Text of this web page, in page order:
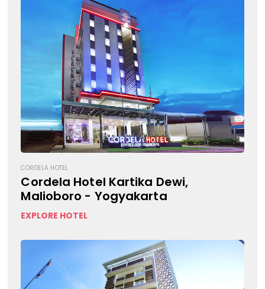
CORDELA HOTEL
Cordela Hotel Kartika Dewi,
Malioboro - Yogyakarta
EXPLORE HOTEL